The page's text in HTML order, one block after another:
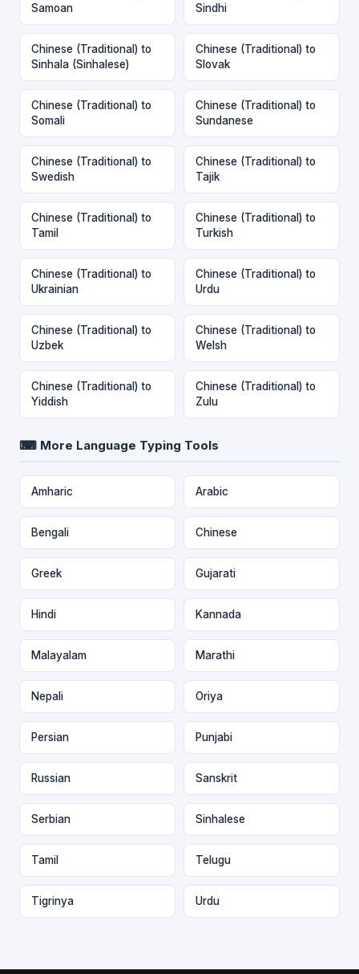
Samoan
Sindhi
Chinese (Traditional) to
Sinhala (Sinhalese)
Chinese (Traditional) to
Slovak
Chinese (Traditional) to
Somali
Chinese (Traditional) to
Sundanese
Chinese (Traditional) to
Swedish
Chinese (Traditional) to
Tajik
Chinese (Traditional) to
Tamil
Chinese (Traditional) to
Turkish
Chinese (Traditional) to
Ukrainian
Chinese (Traditional) to
Urdu
Chinese (Traditional) to
Uzbek
Chinese (Traditional) to
Welsh
Chinese (Traditional) to
Yiddish
Chinese (Traditional) to
Zulu
⌨ More Language Typing Tools
Amharic Arabic
Bengali Chinese
Greek Gujarati
Hindi Kannada
Malayalam Marathi
Nepali Oriya
Persian Punjabi
Russian Sanskrit
Serbian Sinhalese
Tamil Telugu
Tigrinya Urdu